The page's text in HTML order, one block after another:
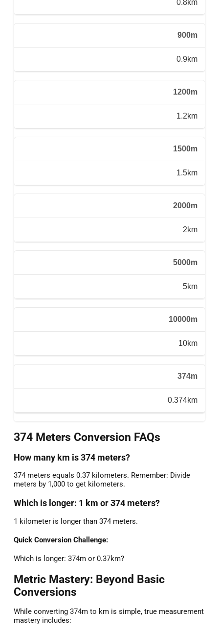
0.8km
900m
0.9km
1200m
1.2km
1500m
1.5km
2000m
2km
5000m
5km
10000m
10km
374m
0.374km
374 Meters Conversion FAQs
How many km is 374 meters?
374 meters equals 0.37 kilometers. Remember: Divide
meters by 1,000 to get kilometers.
Which is longer: 1 km or 374 meters?
1 kilometer is longer than 374 meters.
Quick Conversion Challenge:
Which is longer: 374m or 0.37km?
Metric Mastery: Beyond Basic
Conversions
While converting 374m to km is simple, true measurement
mastery includes: